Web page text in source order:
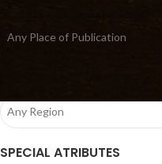
Any Place of Publication
Any Region
SPECIAL ATRIBUTES